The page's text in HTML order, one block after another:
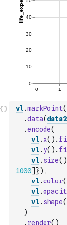
vl.markPoint(
.data(
.encode(
vl. x( ) .
vl. y( ) .
vl. size( )
1000] }) ,
vl.color(
vl.
vl. shape(
)
. render( )